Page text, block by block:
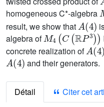
homogeneous C*-algebra
result, we show that
A(4)
algebra of
M4(C(ℝP3))
concrete realization of
(4)
A(4)
and their generators.
Détail
Citer cet